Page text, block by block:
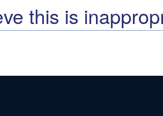
this is